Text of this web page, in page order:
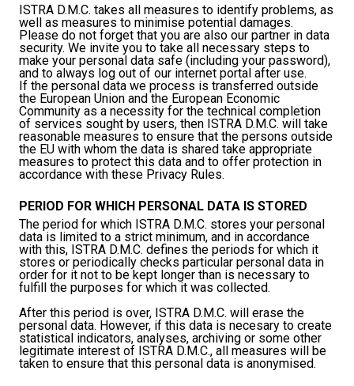
ISTRA D.M.C. takes all measures to identify problems, as
well as measures to minimise potential damages.
Please do not forget that you are also our partner in data
security. We invite you to take all necessary steps to
make your personal data safe (including your password),
and to always log out of our internet portal after use.
If the personal data we process is transferred outside
the European Union and the European Economic
Community as a necessity for the technical completion
of services sought by users, then ISTRA D.M.C. will take
reasonable measures to ensure that the persons outside
the EU with whom the data is shared take appropriate
measures to protect this data and to offer protection in
accordance with these Privacy Rules.
PERIOD FOR WHICH PERSONAL DATA IS STORED
The period for which ISTRA D.M.C. stores your personal
data is limited to a strict minimum, and in accordance
with this, ISTRA D.M.C. defines the periods for which it
stores or periodically checks particular personal data in
order for it not to be kept longer than is necessary to
fulfill the purposes for which it was collected.
After this period is over, ISTRA D.M.C. will erase the
personal data. However, if this data is necesary to create
statistical indicators, analyses, archiving or some other
legitimate interest of ISTRA D.M.C., all measures will be
taken to ensure that this personal data is anonymised.